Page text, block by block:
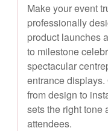
Make your event
professionally
product launches
to milestone
spectacular
entrance
from design to
sets the right tone
attendees.